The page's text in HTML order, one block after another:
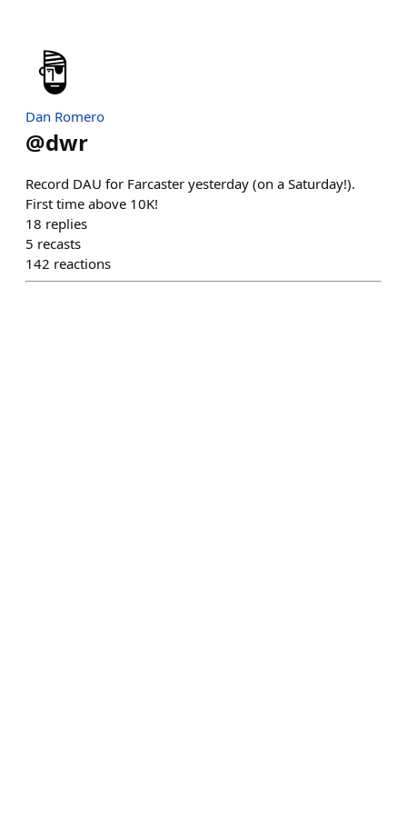
Dan Romero
@dwr
Record DAU for Farcaster yesterday (on a Saturday!).
First time above 10K!
18 replies
5 recasts
142 reactions